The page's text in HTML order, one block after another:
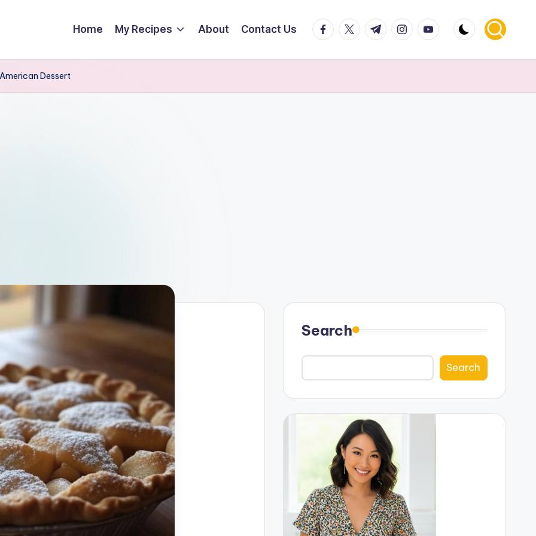
Home My Recipes About Contact Us facebook.com
twitter.com
t.me instagram.com
youtube.com
Dessert
Search
Search